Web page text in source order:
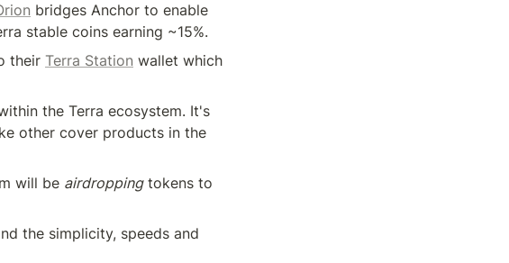
bridges Anchor to enable
stable coins earning ~15%.
their Terra Station wallet which
the Terra ecosystem. It's
other cover products in the
will be airdropping tokens to
the simplicity, speeds and